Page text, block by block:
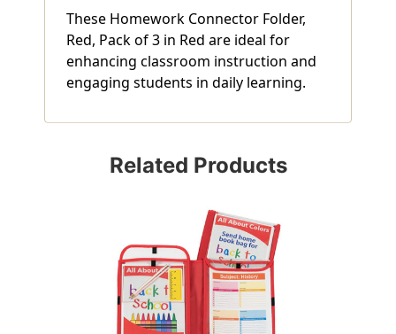
These Homework Connector Folder,
Red, Pack of 3 in Red are ideal for
enhancing classroom instruction and
engaging students in daily learning.
Related Products